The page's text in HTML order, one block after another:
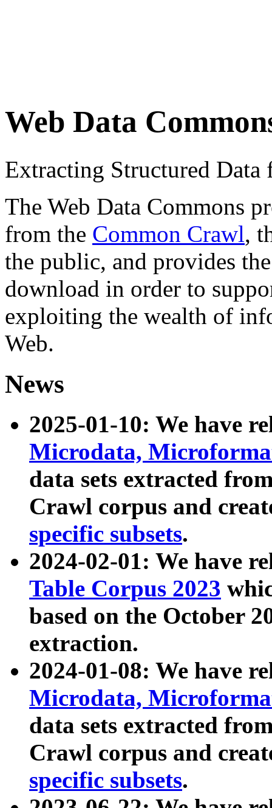
Web Data
Extracting Structured
The Web Data Commons
from the Common Crawl,
the public, and provides
download in order to
exploiting the wealth of
Web.
News
2025-01-10: We have
Microdata,
data sets extracted
Crawl corpus and
specific subsets.
2024-02-01: We have
Table Corpus 2023
based on the October
extraction.
2024-01-08: We have
Microdata,
data sets extracted
Crawl corpus and
specific subsets.